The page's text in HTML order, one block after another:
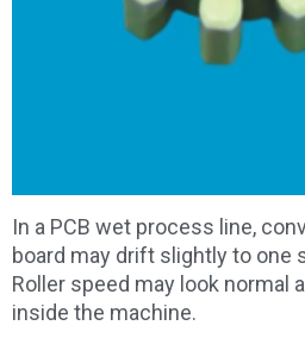
In a PCB wet process line,
board may drift slightly to one
Roller speed may look normal
inside the machine.